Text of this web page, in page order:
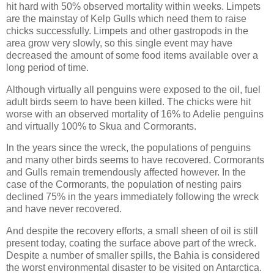
hit hard with 50% observed mortality within weeks. Limpets
are the mainstay of Kelp Gulls which need them to raise
chicks successfully. Limpets and other gastropods in the
area grow very slowly, so this single event may have
decreased the amount of some food items available over a
long period of time.
Although virtually all penguins were exposed to the oil, fuel
adult birds seem to have been killed. The chicks were hit
worse with an observed mortality of 16% to Adelie penguins
and virtually 100% to Skua and Cormorants.
In the years since the wreck, the populations of penguins
and many other birds seems to have recovered. Cormorants
and Gulls remain tremendously affected however. In the
case of the Cormorants, the population of nesting pairs
declined 75% in the years immediately following the wreck
and have never recovered.
And despite the recovery efforts, a small sheen of oil is still
present today, coating the surface above part of the wreck.
Despite a number of smaller spills, the Bahia is considered
the worst environmental disaster to be visited on Antarctica.